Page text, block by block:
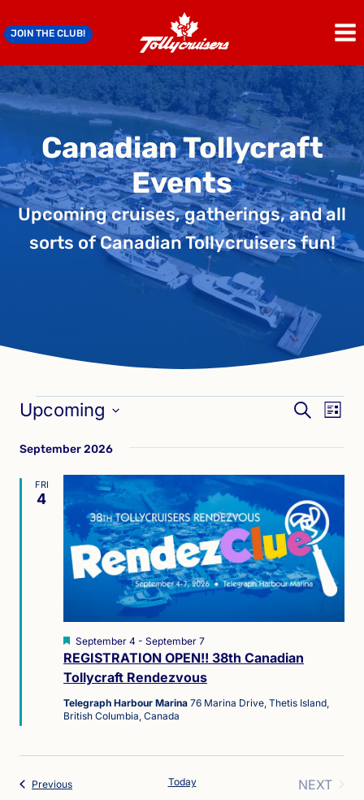
toJOIN THE CLUB!
Canadian Tollycraft
Events
Upcoming cruises, gatherings, and all
sorts of Canadian Tollycruisers fun!
Events
Events
Views
SEARCH
LIST
Upcoming
date.
September 2026
FRI
4
REGISTRATION OPEN!! 38th Canadian
Tollycraft Rendezvous
Featured
September 4 - September 7
Telegraph Harbour Marina 76 Marina Drive, Thetis Island,
British Columbia, Canada
PreviousEvents Today
NEXT